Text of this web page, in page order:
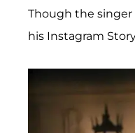
Though the
his Instagram